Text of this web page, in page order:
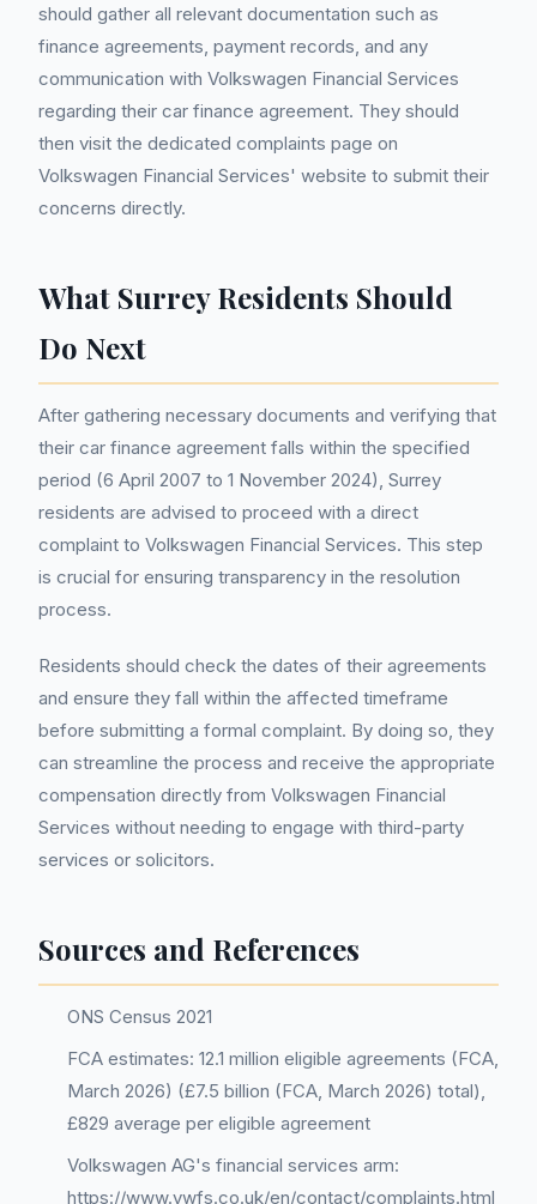
should gather all relevant documentation such as
finance agreements, payment records, and any
communication with Volkswagen Financial Services
regarding their car finance agreement. They should
then visit the dedicated complaints page on
Volkswagen Financial Services' website to submit their
concerns directly.
What Surrey Residents Should
Do Next
After gathering necessary documents and verifying that
their car finance agreement falls within the specified
period (6 April 2007 to 1 November 2024), Surrey
residents are advised to proceed with a direct
complaint to Volkswagen Financial Services. This step
is crucial for ensuring transparency in the resolution
process.
Residents should check the dates of their agreements
and ensure they fall within the affected timeframe
before submitting a formal complaint. By doing so, they
can streamline the process and receive the appropriate
compensation directly from Volkswagen Financial
Services without needing to engage with third-party
services or solicitors.
Sources and References
ONS Census 2021
FCA estimates: 12.1 million eligible agreements (FCA,
March 2026) (£7.5 billion (FCA, March 2026) total),
£829 average per eligible agreement
Volkswagen AG's financial services arm:
https://www.vwfs.co.uk/en/contact/complaints.html